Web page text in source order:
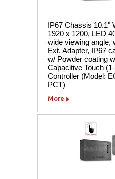
IP67 Chassis 10.1"
1920 x 1200, LED
wide viewing angle,
Ext. Adapter, IP67
w/ Powder coating
Capacitive Touch
Controller (Model:
PCT)
More